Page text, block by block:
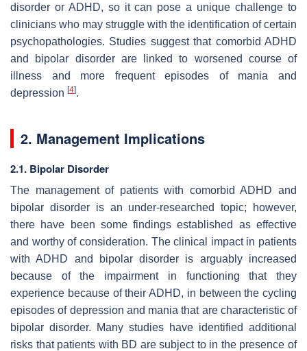
disorder or ADHD, so it can pose a unique challenge to
clinicians who may struggle with the identification of certain
psychopathologies. Studies suggest that comorbid ADHD
and bipolar disorder are linked to worsened course of
illness and more frequent episodes of mania and
depression [4].
2. Management Implications
2.1. Bipolar Disorder
The management of patients with comorbid ADHD and
bipolar disorder is an under-researched topic; however,
there have been some findings established as effective
and worthy of consideration. The clinical impact in patients
with ADHD and bipolar disorder is arguably increased
because of the impairment in functioning that they
experience because of their ADHD, in between the cycling
episodes of depression and mania that are characteristic of
bipolar disorder. Many studies have identified additional
risks that patients with BD are subject to in the presence of